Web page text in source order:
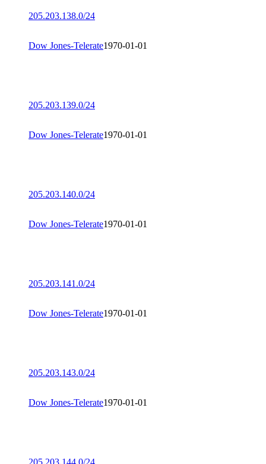
205.203.138.0/24
Dow Jones-Telerate1970-01-01
205.203.139.0/24
Dow Jones-Telerate1970-01-01
205.203.140.0/24
Dow Jones-Telerate1970-01-01
205.203.141.0/24
Dow Jones-Telerate1970-01-01
205.203.143.0/24
Dow Jones-Telerate1970-01-01